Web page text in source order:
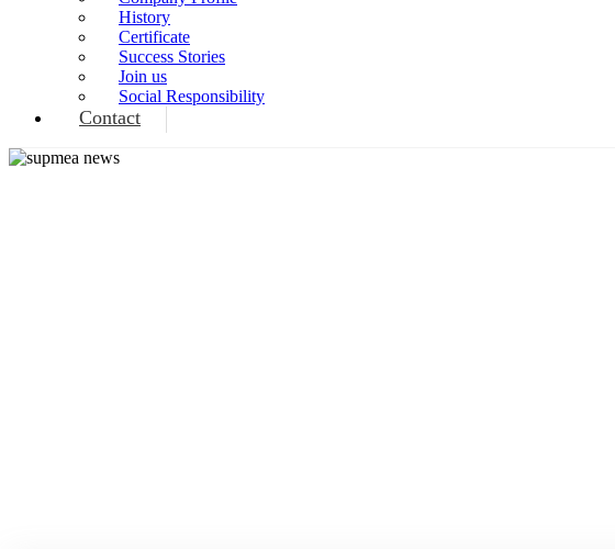
History
Certificate
Success Stories
Join us
Social Responsibility
Contact